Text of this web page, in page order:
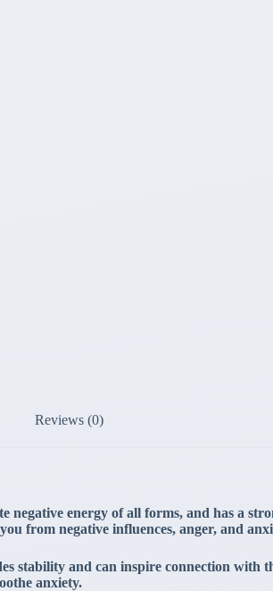
Reviews (0)
energy of all forms, and has a
from negative influences, anger, and
stability and can inspire connection
anxiety.